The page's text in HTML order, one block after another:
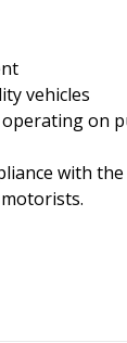
vehicles
on
with the